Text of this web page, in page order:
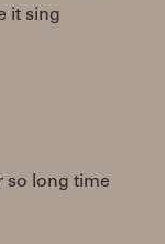
it sing
so long time